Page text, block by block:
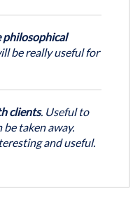
philosophical
be really useful for
clients. Useful to
taken away.
and useful.